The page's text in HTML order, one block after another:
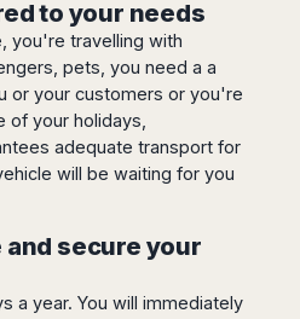
to your needs
you're travelling with
pets, you need a a
or your customers or you're
of your holidays,
adequate transport for
will be waiting for you
and secure your
a year. You will immediately